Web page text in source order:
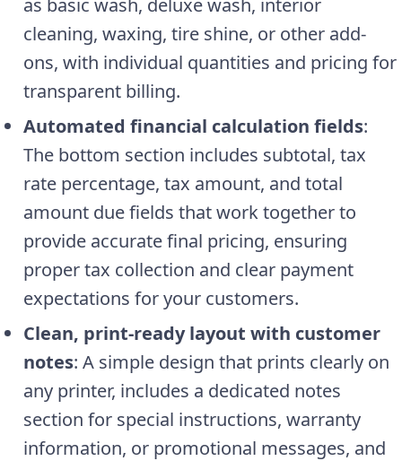
cleaning, waxing, tire shine, or other add-
ons, with individual quantities and pricing for
transparent billing.
Automated financial calculation fields:
The bottom section includes subtotal, tax
rate percentage, tax amount, and total
amount due fields that work together to
provide accurate final pricing, ensuring
proper tax collection and clear payment
expectations for your customers.
Clean, print-ready layout with customer
notes: A simple design that prints clearly on
any printer, includes a dedicated notes
section for special instructions, warranty
information, or promotional messages, and